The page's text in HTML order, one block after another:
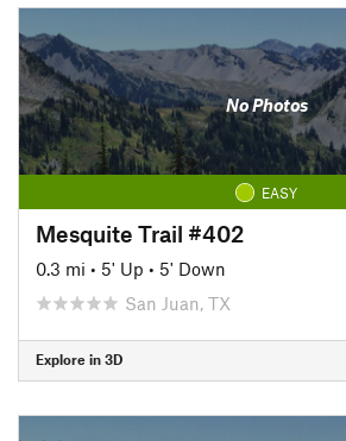
No Photos
EASY
Mesquite Trail #402
0.3 mi • 5' Up • 5' Down
San Juan, TX
Explore in 3D